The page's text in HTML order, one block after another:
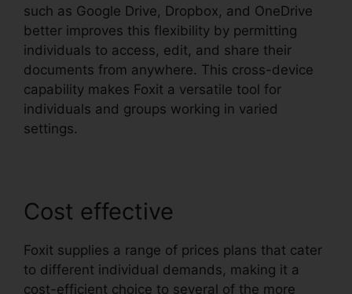
such as Google Drive, Dropbox, and OneDrive
better improves this flexibility by permitting
individuals to access, edit, and share their
documents from anywhere. This cross-device
capability makes Foxit a versatile tool for
individuals and groups working in varied
settings.
Cost effective
Foxit supplies a range of prices plans that cater
to different individual demands, making it a
cost-efficient choice to several of the more